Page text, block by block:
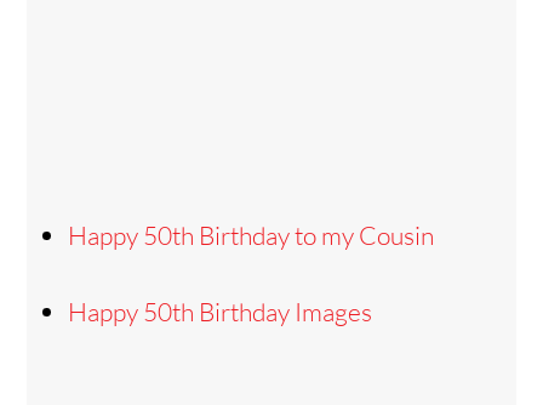
Happy 50th Birthday to my Cousin
Happy 50th Birthday Images